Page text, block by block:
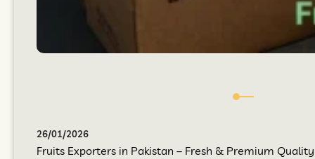
26/01/2026
Fruits Exporters in Pakistan – Fresh & Premium